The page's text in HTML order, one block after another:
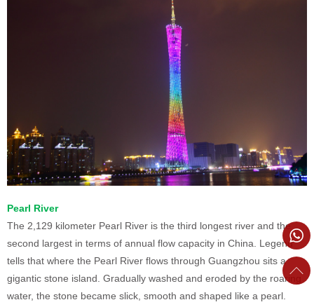
Pearl River
The 2,129 kilometer Pearl River is the third longest river and the
second largest in terms of annual flow capacity in China. Legend
tells that where the Pearl River flows through Guangzhou sits a
gigantic stone island. Gradually washed and eroded by the roaring
water, the stone became slick, smooth and shaped like a pearl.